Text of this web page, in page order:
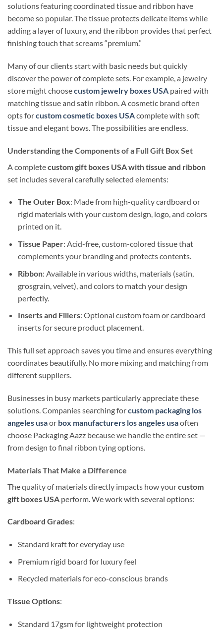
solutions featuring coordinated tissue and ribbon have
become so popular. The tissue protects delicate items while
adding a layer of luxury, and the ribbon provides that perfect
finishing touch that screams “premium.”
Many of our clients start with basic needs but quickly
discover the power of complete sets. For example, a jewelry
store might choosecustom jewelry boxes USA paired with
matching tissue and satin ribbon. A cosmetic brand often
opts forcustom cosmetic boxes USAcomplete with soft
tissue and elegant bows. The possibilities are endless.
Understanding the Components of a Full Gift Box Set
A completecustom gift boxes USA with tissue and ribbon
set includes several carefully selected elements:
The Outer Box: Made from high-quality cardboard or
rigid materials with your custom design, logo, and colors
printed on it.
Tissue Paper: Acid-free, custom-colored tissue that
complements your branding and protects contents.
Ribbon: Available in various widths, materials (satin,
grosgrain, velvet), and colors to match your design
perfectly.
Inserts and Fillers: Optional custom foam or cardboard
inserts for secure product placement.
This full set approach saves you time and ensures everything
coordinates beautifully. No more mixing and matching from
different suppliers.
Businesses in busy markets particularly appreciate these
solutions. Companies searching forcustom packaging los
angeles usaor box manufacturers los angeles usaoften
choose Packaging Aazz because we handle the entire set —
from design to final ribbon tying options.
Materials That Make a Difference
The quality of materials directly impacts how yourcustom
gift boxes USA perform. We work with several options:
Cardboard Grades:
Standard kraft for everyday use
Premium rigid board for luxury feel
Recycled materials for eco-conscious brands
Tissue Options:
Standard 17gsm for lightweight protection